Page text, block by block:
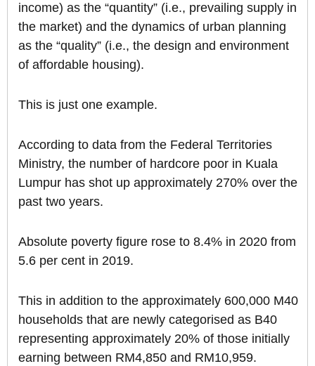
income) as the “quantity” (i.e., prevailing supply in
the market) and the dynamics of urban planning
as the “quality” (i.e., the design and environment
of affordable housing).
This is just one example.
According to data from the Federal Territories
Ministry, the number of hardcore poor in Kuala
Lumpur has shot up approximately 270% over the
past two years.
Absolute poverty figure rose to 8.4% in 2020 from
5.6 per cent in 2019.
This in addition to the approximately 600,000 M40
households that are newly categorised as B40
representing approximately 20% of those initially
earning between RM4,850 and RM10,959.